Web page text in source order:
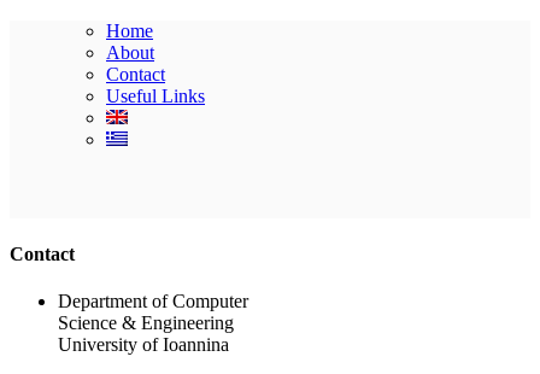
Home
About
Contact
Useful Links
Contact
Department of Computer
Science & Engineering
University of Ioannina